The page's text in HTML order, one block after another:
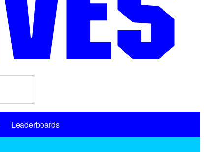
Leaderboards